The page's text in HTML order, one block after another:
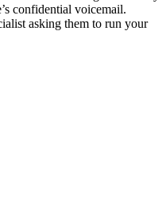
confidential voicemail.
asking them to run your